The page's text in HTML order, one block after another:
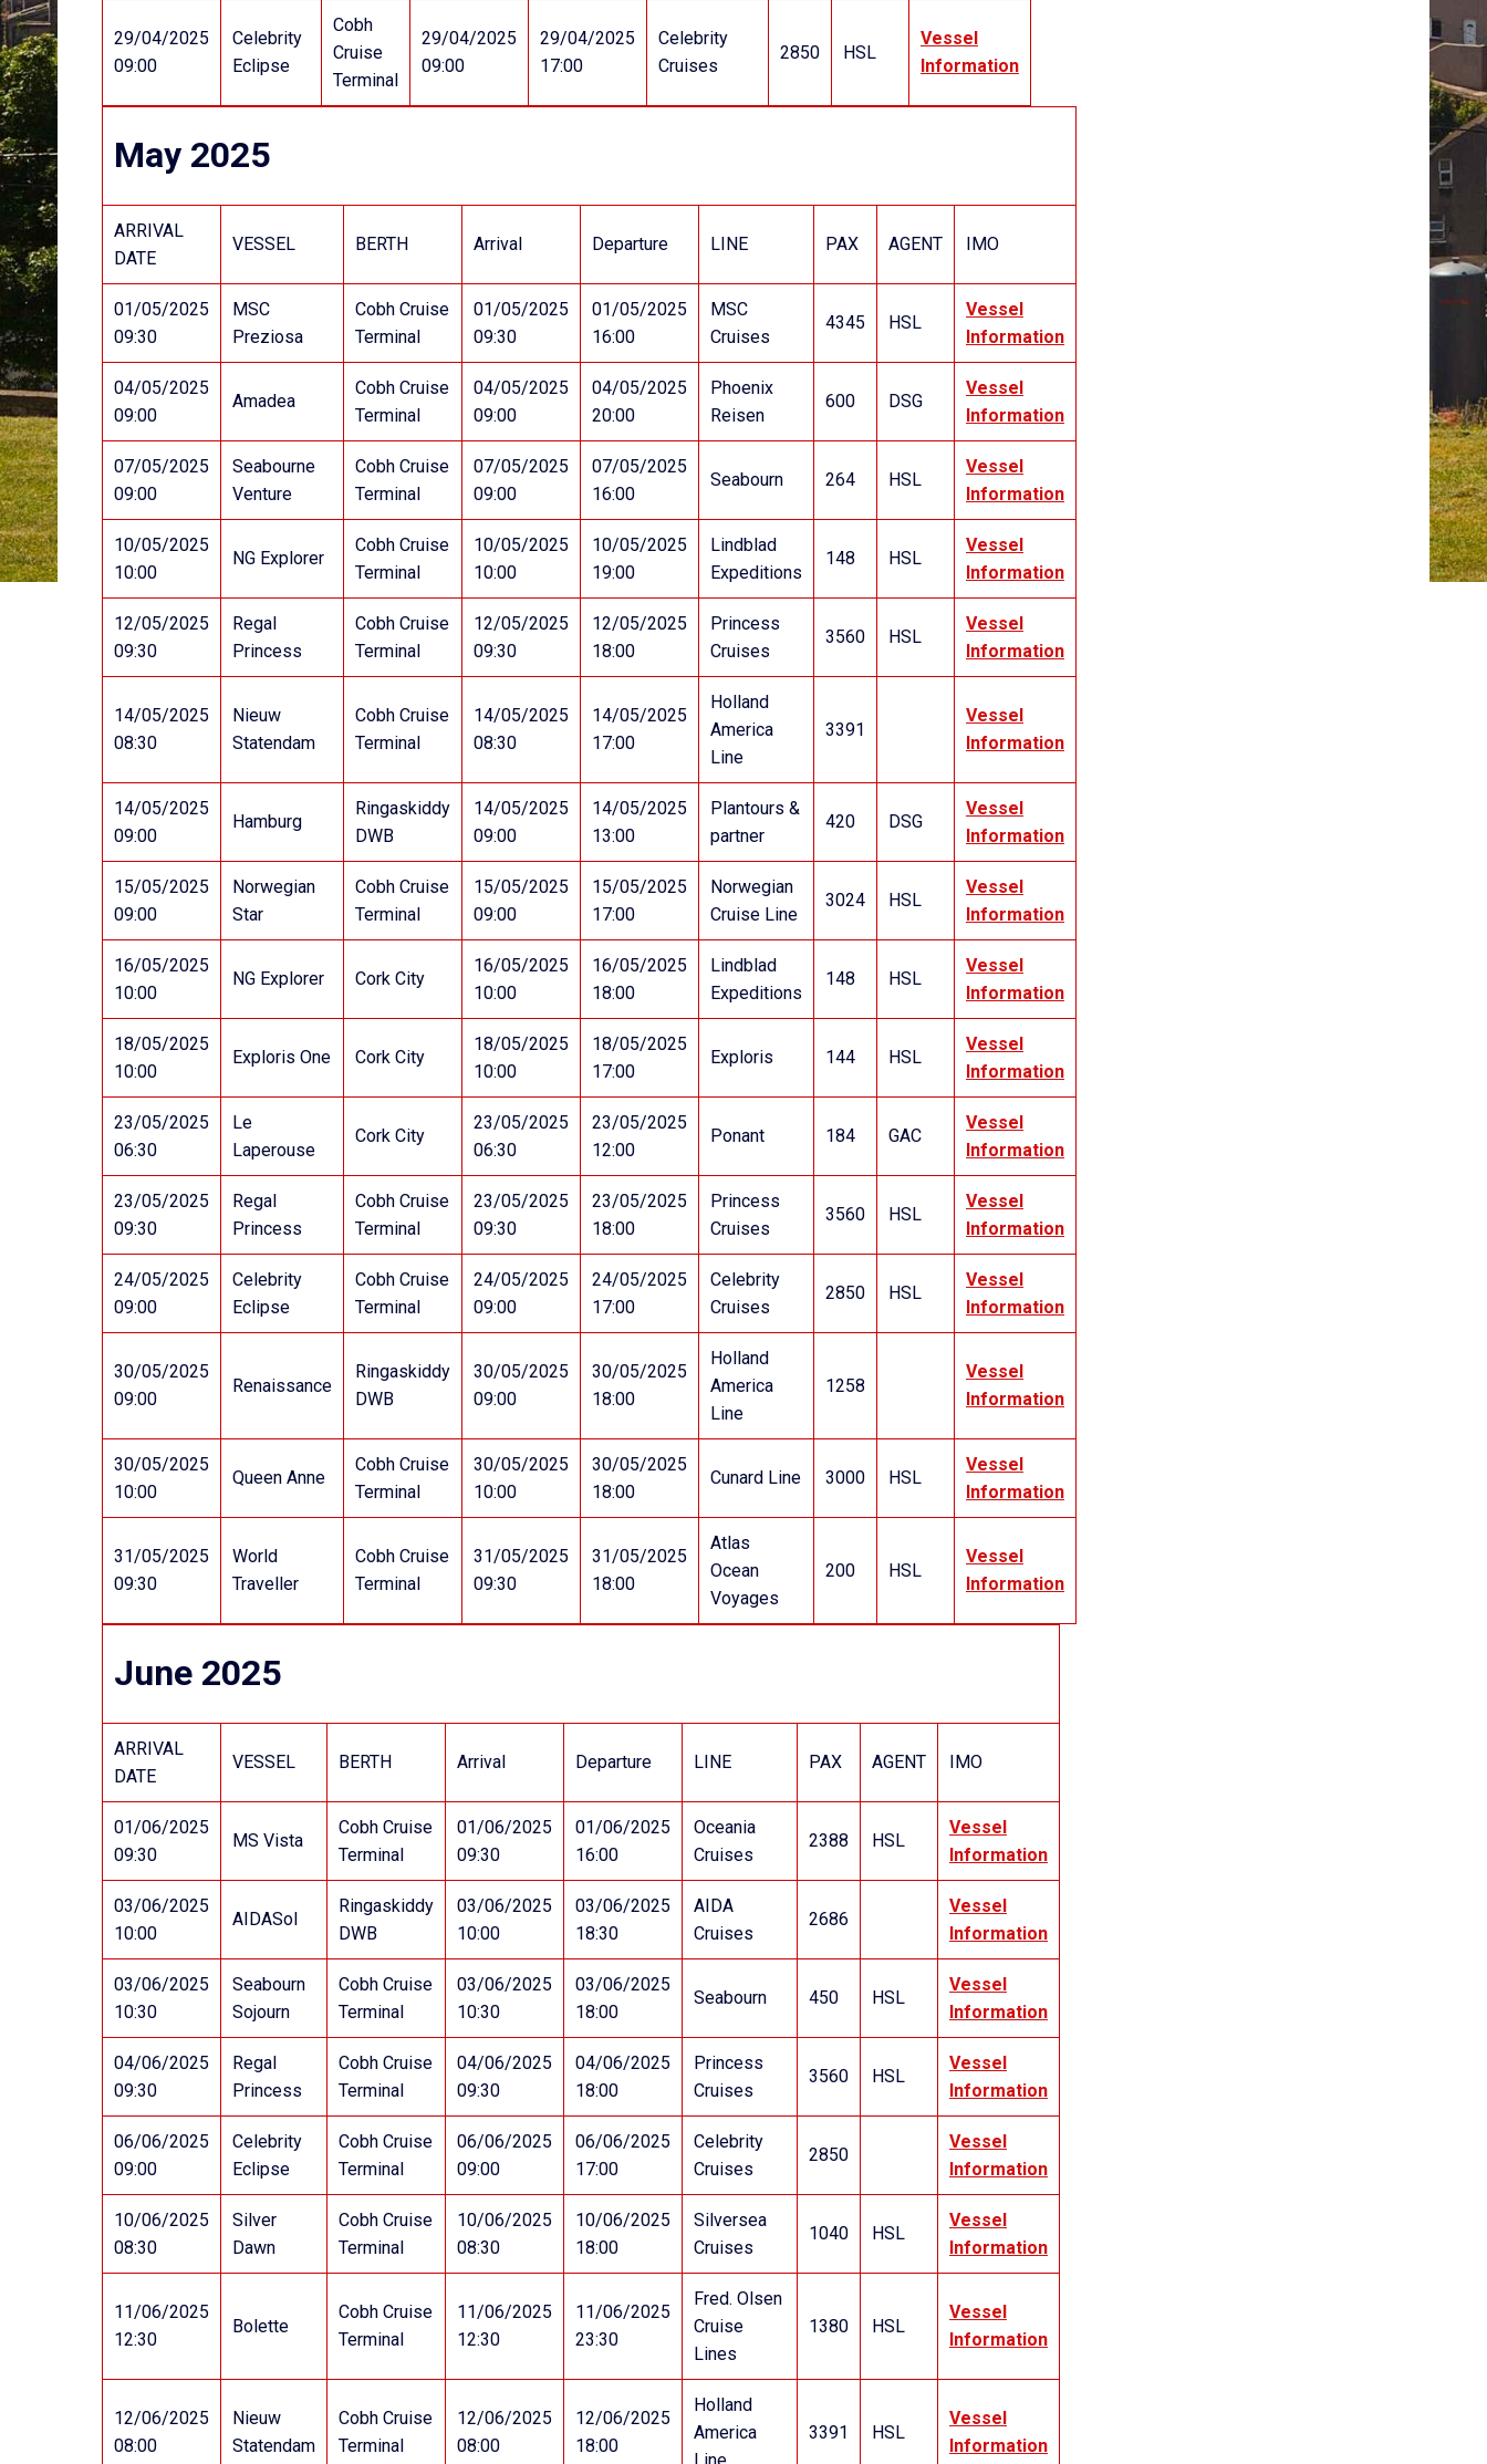
29/04/2025
09:00
Celebrity
Eclipse
Cobh
Cruise
Terminal
29/04/2025
09:00
29/04/2025
17:00
Celebrity
Cruises
2850 HSL
Vessel
Information
May 2025
ARRIVAL
DATE
VESSEL BERTH Arrival Departure LINE PAX AGENT IMO
01/05/2025
09:30
MSC
Preziosa
Cobh Cruise
Terminal
01/05/2025
09:30
01/05/2025
16:00
MSC
Cruises
4345 HSL
Vessel
Information
04/05/2025
09:00
Amadea
Cobh Cruise
Terminal
04/05/2025
09:00
04/05/2025
20:00
Phoenix
Reisen
600 DSG
Vessel
Information
07/05/2025
09:00
Seabourne
Venture
Cobh Cruise
Terminal
07/05/2025
09:00
07/05/2025
16:00
Seabourn 264 HSL
Vessel
Information
10/05/2025
10:00
NG Explorer
Cobh Cruise
Terminal
10/05/2025
10:00
10/05/2025
19:00
Lindblad
Expeditions
148 HSL
Vessel
Information
12/05/2025
09:30
Regal
Princess
Cobh Cruise
Terminal
12/05/2025
09:30
12/05/2025
18:00
Princess
Cruises
3560 HSL
Vessel
Information
14/05/2025
08:30
Nieuw
Statendam
Cobh Cruise
Terminal
14/05/2025
08:30
14/05/2025
17:00
Holland
America
Line
3391
Vessel
Information
14/05/2025
09:00
Hamburg
Ringaskiddy
DWB
14/05/2025
09:00
14/05/2025
13:00
Plantours &
partner
420 DSG
Vessel
Information
15/05/2025
09:00
Norwegian
Star
Cobh Cruise
Terminal
15/05/2025
09:00
15/05/2025
17:00
Norwegian
Cruise Line
3024 HSL
Vessel
Information
16/05/2025
10:00
NG Explorer Cork City
16/05/2025
10:00
16/05/2025
18:00
Lindblad
Expeditions
148 HSL
Vessel
Information
18/05/2025
10:00
Exploris One Cork City
18/05/2025
10:00
18/05/2025
17:00
Exploris 144 HSL
Vessel
Information
23/05/2025
06:30
Le
Laperouse
Cork City
23/05/2025
06:30
23/05/2025
12:00
Ponant 184 GAC
Vessel
Information
23/05/2025
09:30
Regal
Princess
Cobh Cruise
Terminal
23/05/2025
09:30
23/05/2025
18:00
Princess
Cruises
3560 HSL
Vessel
Information
24/05/2025
09:00
Celebrity
Eclipse
Cobh Cruise
Terminal
24/05/2025
09:00
24/05/2025
17:00
Celebrity
Cruises
2850 HSL
Vessel
Information
30/05/2025
09:00
Renaissance
Ringaskiddy
DWB
30/05/2025
09:00
30/05/2025
18:00
Holland
America
Line
1258
Vessel
Information
30/05/2025
10:00
Queen Anne
Cobh Cruise
Terminal
30/05/2025
10:00
30/05/2025
18:00
Cunard Line 3000 HSL
Vessel
Information
31/05/2025
09:30
World
Traveller
Cobh Cruise
Terminal
31/05/2025
09:30
31/05/2025
18:00
Atlas
Ocean
Voyages
200 HSL
Vessel
Information
June 2025
ARRIVAL
DATE
VESSEL BERTH Arrival Departure LINE PAX AGENT IMO
01/06/2025
09:30
MS Vista
Cobh Cruise
Terminal
01/06/2025
09:30
01/06/2025
16:00
Oceania
Cruises
2388 HSL
Vessel
Information
03/06/2025
10:00
AIDASol
Ringaskiddy
DWB
03/06/2025
10:00
03/06/2025
18:30
AIDA
Cruises
2686
Vessel
Information
03/06/2025
10:30
Seabourn
Sojourn
Cobh Cruise
Terminal
03/06/2025
10:30
03/06/2025
18:00
Seabourn 450 HSL
Vessel
Information
04/06/2025
09:30
Regal
Princess
Cobh Cruise
Terminal
04/06/2025
09:30
04/06/2025
18:00
Princess
Cruises
3560 HSL
Vessel
Information
06/06/2025
09:00
Celebrity
Eclipse
Cobh Cruise
Terminal
06/06/2025
09:00
06/06/2025
17:00
Celebrity
Cruises
2850
Vessel
Information
10/06/2025
08:30
Silver
Dawn
Cobh Cruise
Terminal
10/06/2025
08:30
10/06/2025
18:00
Silversea
Cruises
1040 HSL
Vessel
Information
11/06/2025
12:30
Bolette
Cobh Cruise
Terminal
11/06/2025
12:30
11/06/2025
23:30
Fred. Olsen
Cruise
Lines
1380 HSL
Vessel
Information
12/06/2025
08:00
Nieuw
Statendam
Cobh Cruise
Terminal
12/06/2025
08:00
12/06/2025
18:00
Holland
America
3391 HSL
Vessel
Information